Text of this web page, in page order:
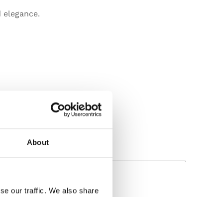
About
our traffic. We also share